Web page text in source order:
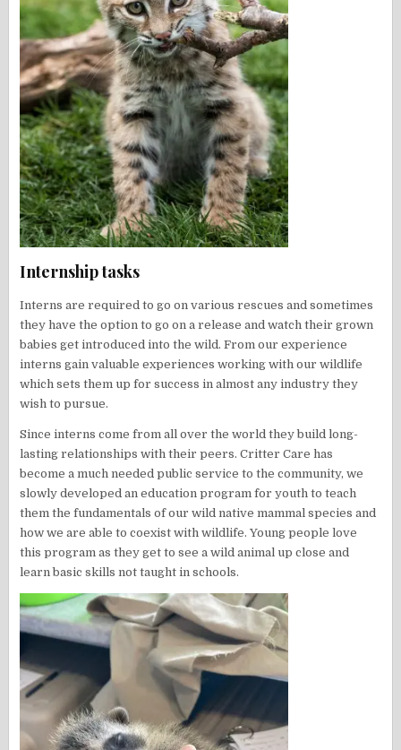
Internship tasks
Interns are required to go on various rescues and sometimes
they have the option to go on a release and watch their grown
babies get introduced into the wild. From our experience
interns gain valuable experiences working with our wildlife
which sets them up for success in almost any industry they
wish to pursue.
Since interns come from all over the world they build long-
lasting relationships with their peers. Critter Care has
become a much needed public service to the community, we
slowly developed an education program for youth to teach
them the fundamentals of our wild native mammal species and
how we are able to coexist with wildlife. Young people love
this program as they get to see a wild animal up close and
learn basic skills not taught in schools.